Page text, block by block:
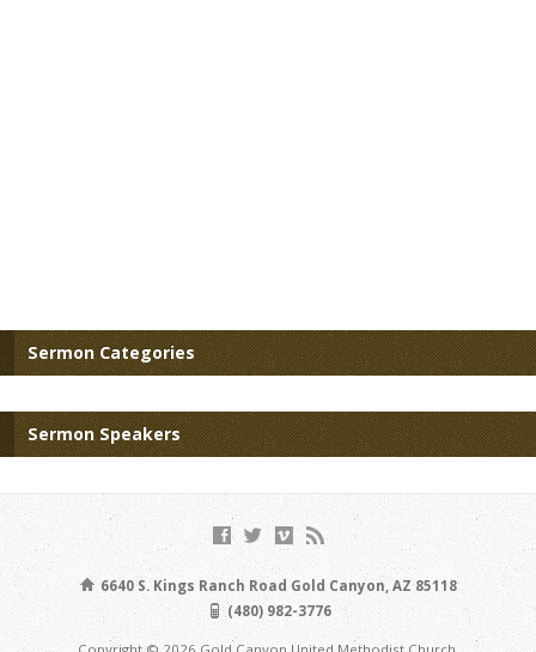
Sermon Categories
Sermon Speakers
6640 S. Kings Ranch Road Gold Canyon, AZ 85118
(480) 982-3776